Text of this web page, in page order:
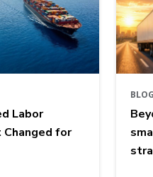
Labor
for
BLOG